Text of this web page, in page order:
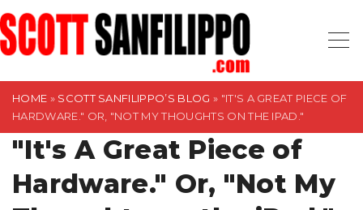
S
k
i
HOME » SCOTT SANFILIPPO’S BLOG » "IT'S A GREAT PIECE OF
HARDWARE." OR, "NOT MY THOUGHTS ON THE IPAD."
"It's A Great Piece of
Hardware." Or, "Not My